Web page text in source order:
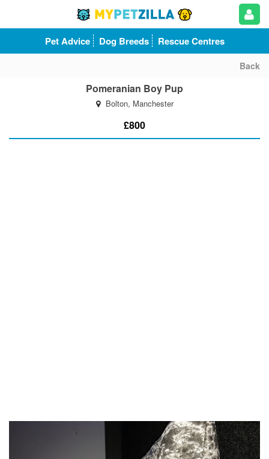
Pet Advice Dog Breeds Rescue Centres
Back
Pomeranian Boy Pup
Bolton, Manchester
£800